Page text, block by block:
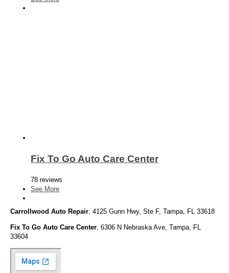
Fix To Go Auto Care Center
78 reviews
See More
Carrollwood Auto Repair , 4125 Gunn Hwy, Ste F, Tampa, FL 33618
Fix To Go Auto Care Center , 6306 N Nebraska Ave, Tampa, FL
33604